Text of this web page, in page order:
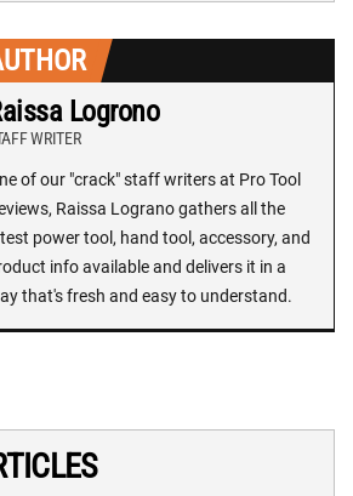
Logrono
WRITER
of our "crack" staff writers at Pro Tool
Raissa Lograno gathers all the
power tool, hand tool, accessory, and
info available and delivers it in a
that's fresh and easy to understand.